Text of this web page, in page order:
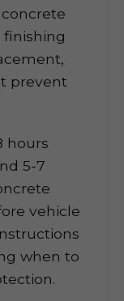
finishing
prevent
hours
5-7
vehicle
when to